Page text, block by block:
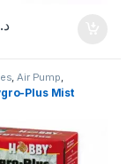
Air Pump
Tools CO2 System
,Terrariums
Plus Mist